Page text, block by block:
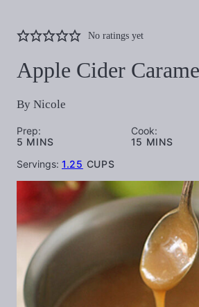
No ratings yet
Apple Cider
By Nicole
Prep:
5 MINUTES
MINS
Cook:
15 MINUTES
MINS
Servings: 1.25 CUPS